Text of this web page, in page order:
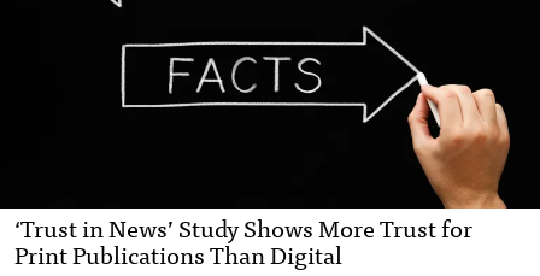
‘Trust in News’ Study Shows More Trust for
Print Publications Than Digital